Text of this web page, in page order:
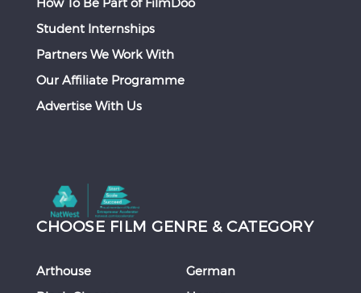
Student Internships
Partners We Work With
Our Affiliate Programme
Advertise With Us
CHOOSE FILM GENRE & CATEGORY
Arthouse
German